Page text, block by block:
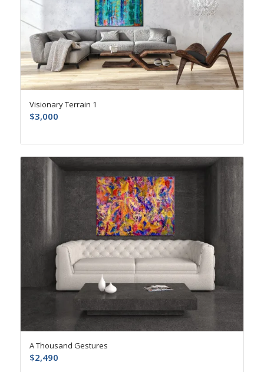
Visionary Terrain 1
$3,000
A Thousand Gestures
$2,490